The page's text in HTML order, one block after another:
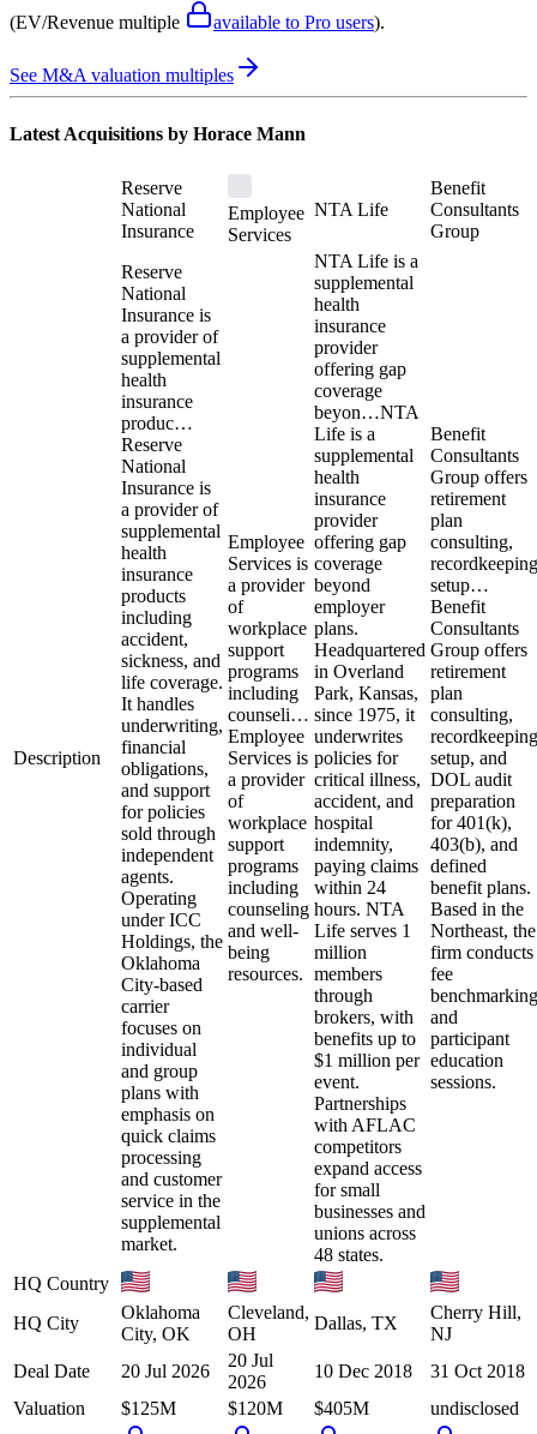
(EV/Revenue multiple
available to Pro users).
See M&A valuation multiples
Latest Acquisitions by Horace Mann
Reserve
National
Insurance
Employee
Services
NTA Life
Benefit
Consultants
Group
Description
Reserve
National
Insurance is
a provider of
supplemental
health
insurance
produc…
Reserve
National
Insurance is
a provider of
supplemental
health
insurance
products
including
accident,
sickness, and
life coverage.
It handles
underwriting,
financial
obligations,
and support
for policies
sold through
independent
agents.
Operating
under ICC
Holdings, the
Oklahoma
City-based
carrier
focuses on
individual
and group
plans with
emphasis on
quick claims
processing
and customer
service in the
supplemental
market.
Employee
Services is
a provider
of
workplace
support
programs
including
counseli…
Employee
Services is
a provider
of
workplace
support
programs
including
counseling
and well-
being
resources.
NTA Life is a
supplemental
health
insurance
provider
offering gap
coverage
beyon…NTA
Life is a
supplemental
health
insurance
provider
offering gap
coverage
beyond
employer
plans.
Headquartered
in Overland
Park, Kansas,
since 1975, it
underwrites
policies for
critical illness,
accident, and
hospital
indemnity,
paying claims
within 24
hours. NTA
Life serves 1
million
members
through
brokers, with
benefits up to
$1 million per
event.
Partnerships
with AFLAC
competitors
expand access
for small
businesses and
unions across
48 states.
Benefit
Consultants
Group offers
retirement
plan
consulting,
recordkeeping
setup…
Benefit
Consultants
Group offers
retirement
plan
consulting,
recordkeeping
setup, and
DOL audit
preparation
for 401(k),
403(b), and
defined
benefit plans.
Based in the
Northeast, the
firm conducts
fee
benchmarking
and
participant
education
sessions.
HQ Country
HQ City
Oklahoma
City, OK
Cleveland,
OH
Dallas, TX
Cherry Hill,
NJ
Deal Date
20 Jul 2026
20 Jul
2026
10 Dec 2018
31 Oct 2018
Valuation
$125M $120M $405M
undisclosed